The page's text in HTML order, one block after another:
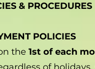
& PROCEDURES
POLICIES
the 1st of each